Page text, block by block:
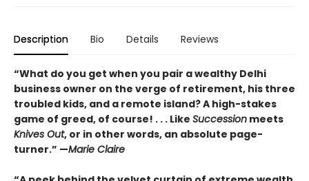
Description Bio Details Reviews
“What do you get when you pair a wealthy Delhi
business owner on the verge of retirement, his three
troubled kids, and a remote island? A high-stakes
game of greed, of course! . . . Like Succession meets
Knives Out, or in other words, an absolute page-
turner.” —Marie Claire